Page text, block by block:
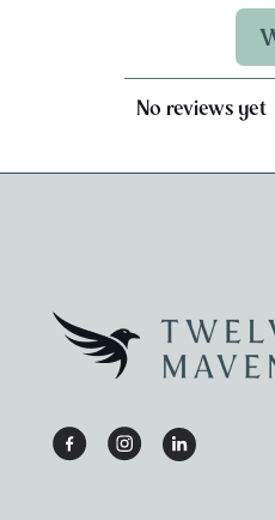
No reviews yet